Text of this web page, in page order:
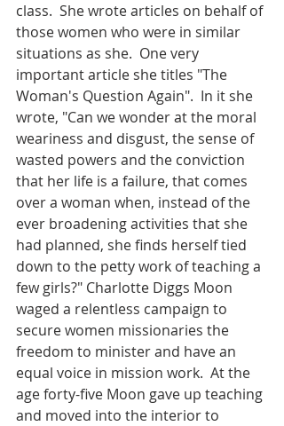
class.  She wrote articles on behalf of
those women who were in similar
situations as she.  One very
important article she titles "The
Woman's Question Again".  In it she
wrote, "Can we wonder at the moral
weariness and disgust, the sense of
wasted powers and the conviction
that her life is a failure, that comes
over a woman when, instead of the
ever broadening activities that she
had planned, she finds herself tied
down to the petty work of teaching a
few girls?" Charlotte Diggs Moon
waged a relentless campaign to
secure women missionaries the
freedom to minister and have an
equal voice in mission work.  At the
age forty-five Moon gave up teaching
and moved into the interior to